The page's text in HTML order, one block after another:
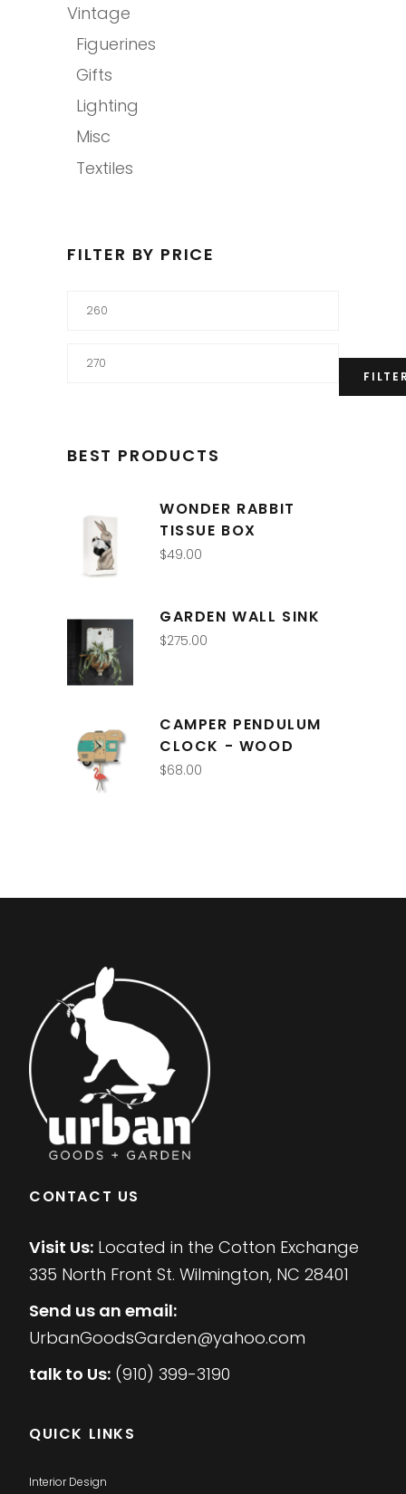
Vintage
Figuerines
Gifts
Lighting
Misc
Textiles
FILTER BY PRICE
Min
Max
BEST PRODUCTS
WONDER RABBIT
TISSUE BOX
$49.00
GARDEN WALL SINK
$275.00
CAMPER PENDULUM
CLOCK - WOOD
$68.00
CONTACT US
Visit Us: Located in the Cotton Exchange
335 North Front St. Wilmington, NC 28401
Send us an email:
UrbanGoodsGarden@yahoo.com
talk to Us: (910) 399-3190
QUICK LINKS
Interior Design